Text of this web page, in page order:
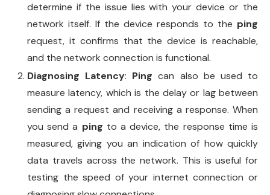
determine if the issue lies with your device or the
network itself. If the device responds to the ping
request, it confirms that the device is reachable,
and the network connection is functional.
Diagnosing Latency: Ping can also be used to
measure latency, which is the delay or lag between
sending a request and receiving a response. When
you send a ping to a device, the response time is
measured, giving you an indication of how quickly
data travels across the network. This is useful for
testing the speed of your internet connection or